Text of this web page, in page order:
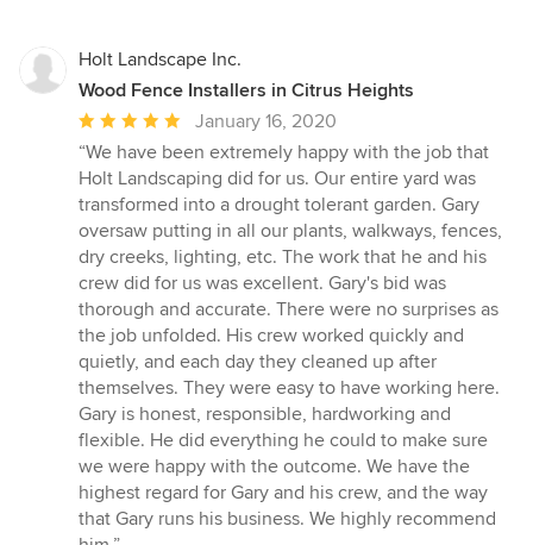
5
stars
Holt Landscape Inc.
Wood Fence Installers in Citrus Heights
Average
rating:
5
out
of
5
stars
January 16, 2020
“We have been extremely happy with the job that
Holt Landscaping did for us. Our entire yard was
transformed into a drought tolerant garden. Gary
oversaw putting in all our plants, walkways, fences,
dry creeks, lighting, etc. The work that he and his
crew did for us was excellent. Gary's bid was
thorough and accurate. There were no surprises as
the job unfolded. His crew worked quickly and
quietly, and each day they cleaned up after
themselves. They were easy to have working here.
Gary is honest, responsible, hardworking and
flexible. He did everything he could to make sure
we were happy with the outcome. We have the
highest regard for Gary and his crew, and the way
that Gary runs his business. We highly recommend